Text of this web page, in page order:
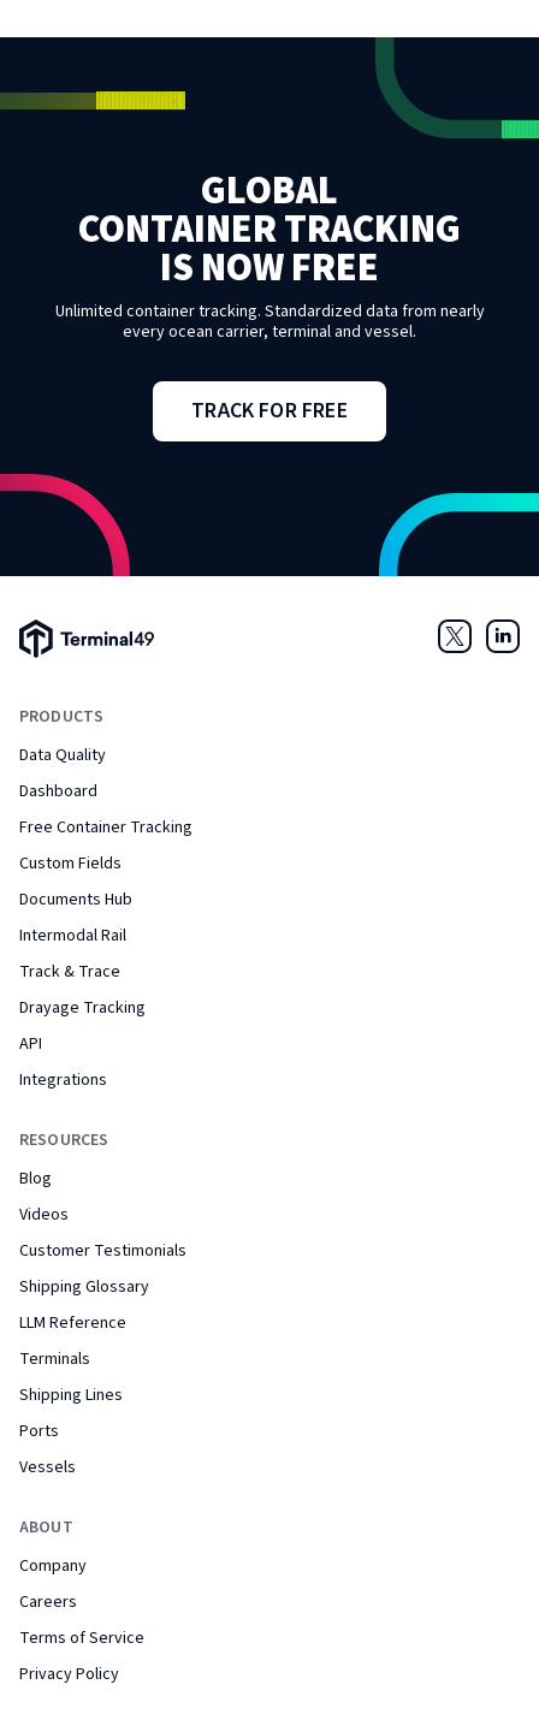
GLOBAL
CONTAINER TRACKING
IS NOW FREE
Unlimited container tracking. Standardized data from nearly
every ocean carrier, terminal and vessel.
TRACK FOR FREE
Terminal49 Logo
PRODUCTS
Data Quality
Dashboard
Free Container Tracking
Custom Fields
Documents Hub
Intermodal Rail
Track & Trace
Drayage Tracking
API
Integrations
RESOURCES
Blog
Videos
Customer Testimonials
Shipping Glossary
LLM Reference
Terminals
Shipping Lines
Ports
Vessels
ABOUT
Company
Careers
Terms of Service
Privacy Policy
Twitter